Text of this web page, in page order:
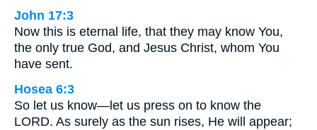
John 17:3
Now this is eternal life, that they may know You,
the only true God, and Jesus Christ, whom You
have sent.
Hosea 6:3
So let us know—let us press on to know the
LORD. As surely as the sun rises, He will appear;